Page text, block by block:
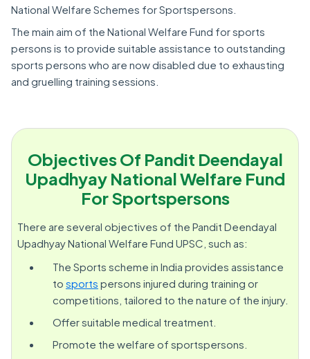
National Welfare Schemes for Sportspersons.
The main aim of the National Welfare Fund for sports
persons is to provide suitable assistance to outstanding
sports persons who are now disabled due to exhausting
and gruelling training sessions.
Objectives Of Pandit Deendayal
Upadhyay National Welfare Fund
For Sportspersons
There are several objectives of the Pandit Deendayal
Upadhyay National Welfare Fund UPSC, such as:
The Sports scheme in India provides assistance
to sports persons injured during training or
competitions, tailored to the nature of the injury.
Offer suitable medical treatment.
Promote the welfare of sportspersons.